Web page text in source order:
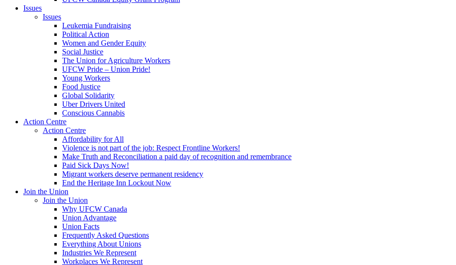
Issues
Issues
Leukemia Fundraising
Political Action
Women and Gender Equity
Social Justice
The Union for Agriculture Workers
UFCW Pride – Union Pride!
Young Workers
Food Justice
Global Solidarity
Uber Drivers United
Conscious Cannabis
Action Centre
Action Centre
Affordability for All
Violence is not part of the job: Respect Frontline Workers!
Make Truth and Reconciliation a paid day of recognition and remembrance
Paid Sick Days Now!
Migrant workers deserve permanent residency
End the Heritage Inn Lockout Now
Join the Union
Join the Union
Why UFCW Canada
Union Advantage
Union Facts
Frequently Asked Questions
Everything About Unions
Industries We Represent
Workplaces We Represent